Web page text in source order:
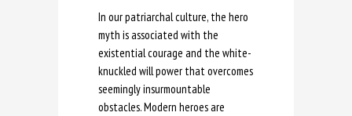
In our patriarchal culture, the hero
myth is associated with the
existential courage and the white-
knuckled will power that overcomes
seemingly insurmountable
obstacles. Modern heroes are